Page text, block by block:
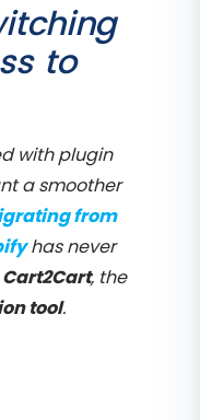
to
with plugin
a smoother
from
has never
Cart2Cart, the
tool.